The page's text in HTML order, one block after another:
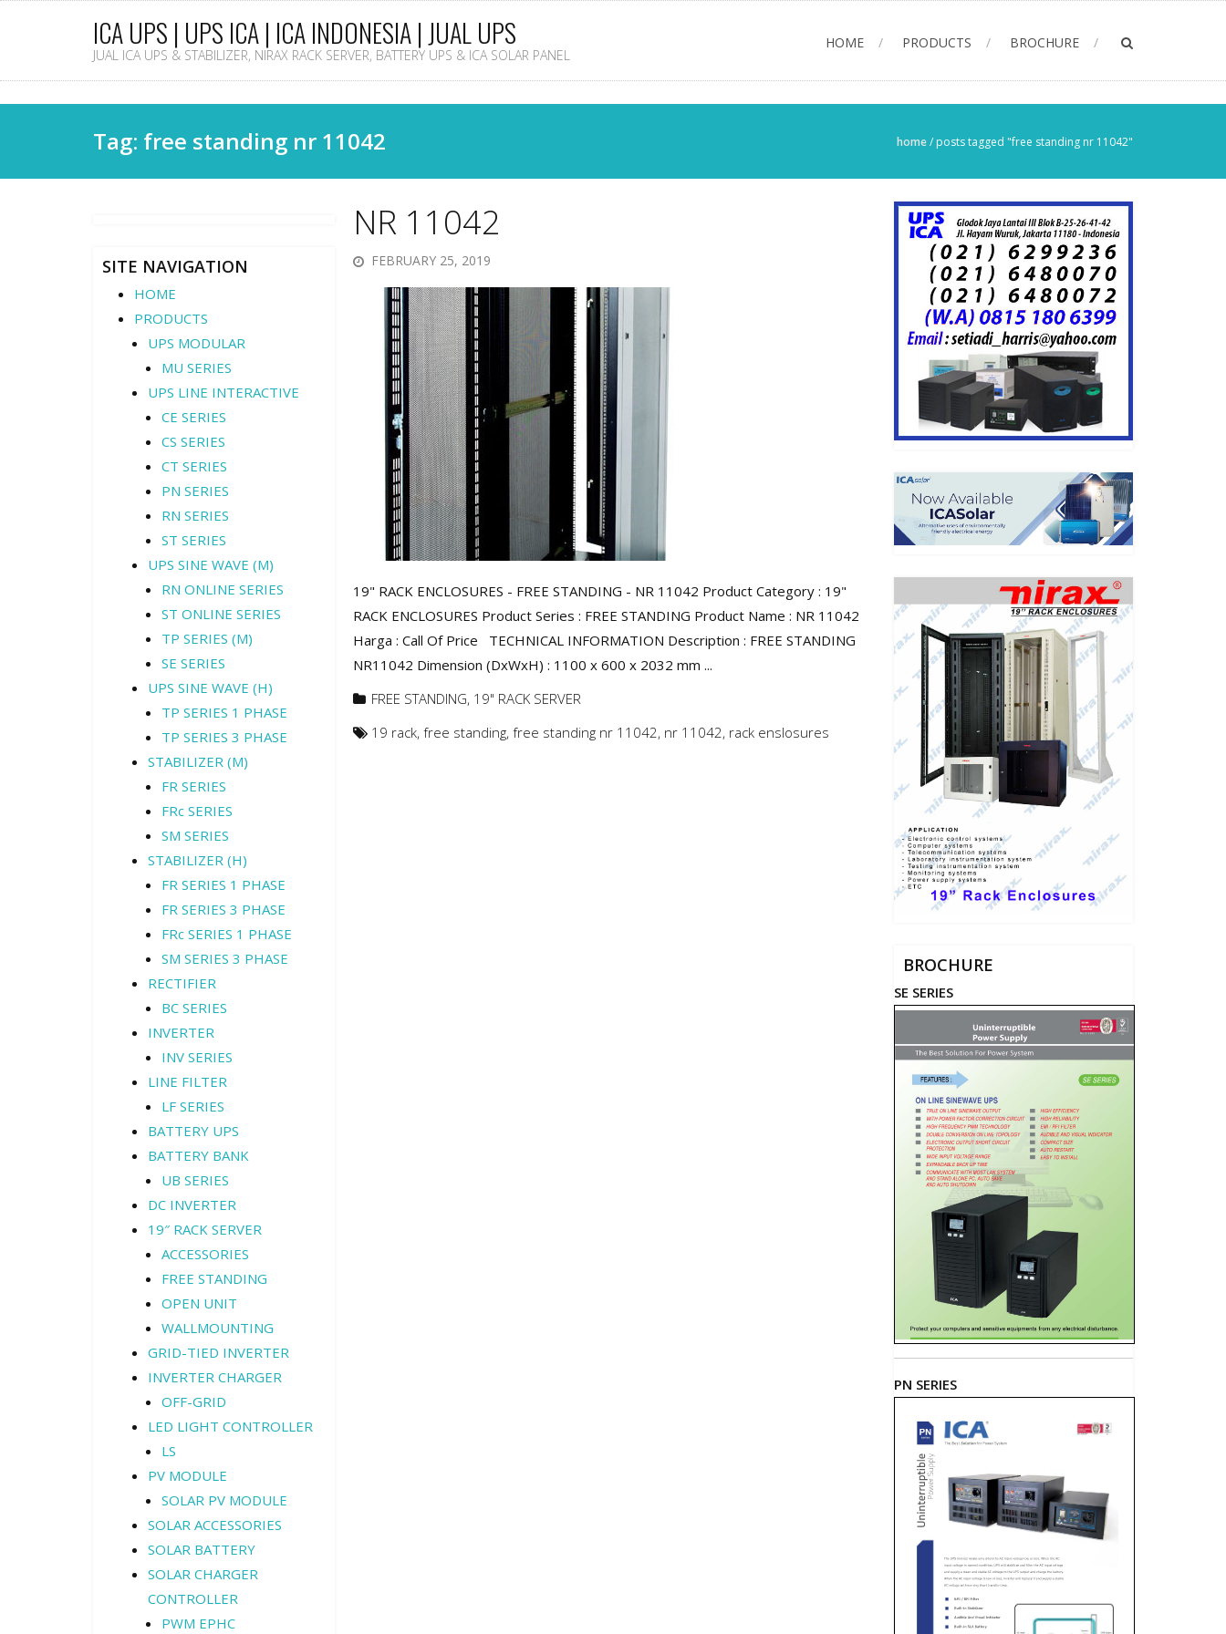
ICA UPS | UPS ICA | ICA INDONESIA | JUAL UPS
JUAL ICA UPS & STABILIZER, NIRAX RACK SERVER, BATTERY UPS & ICA SOLAR PANEL
HOME PRODUCTS BROCHURE
Tag: free standing nr 11042 home/ posts tagged "free standing nr 11042"
NR 11042
FEBRUARY 25, 2019
19" RACK ENCLOSURES - FREE STANDING - NR 11042 Product Category : 19"
RACK ENCLOSURES Product Series : FREE STANDING Product Name : NR 11042
Harga : Call Of Price TECHNICAL INFORMATION Description : FREE STANDING
NR11042 Dimension (DxWxH) : 1100 x 600 x 2032 mm ...
FREE STANDING, 19" RACK SERVER
19 rack,free standing,free standing nr 11042, nr 11042, rack enslosures
SITE NAVIGATION
HOME
PRODUCTS
UPS MODULAR
MU SERIES
UPS LINE INTERACTIVE
CE SERIES
CS SERIES
CT SERIES
PN SERIES
RN SERIES
ST SERIES
UPS SINE WAVE (M)
RN ONLINE SERIES
ST ONLINE SERIES
TP SERIES (M)
SE SERIES
UPS SINE WAVE (H)
TP SERIES 1 PHASE
TP SERIES 3 PHASE
STABILIZER (M)
FR SERIES
FRc SERIES
SM SERIES
STABILIZER (H)
FR SERIES 1 PHASE
FR SERIES 3 PHASE
FRc SERIES 1 PHASE
SM SERIES 3 PHASE
RECTIFIER
BC SERIES
INVERTER
INV SERIES
LINE FILTER
LF SERIES
BATTERY UPS
BATTERY BANK
UB SERIES
DC INVERTER
19″ RACK SERVER
ACCESSORIES
FREE STANDING
OPEN UNIT
WALLMOUNTING
GRID-TIED INVERTER
INVERTER CHARGER
OFF-GRID
LED LIGHT CONTROLLER
LS
PV MODULE
SOLAR PV MODULE
SOLAR ACCESSORIES
SOLAR BATTERY
SOLAR CHARGER
CONTROLLER
PWM EPHC
BROCHURE
SE SERIES
PN SERIES